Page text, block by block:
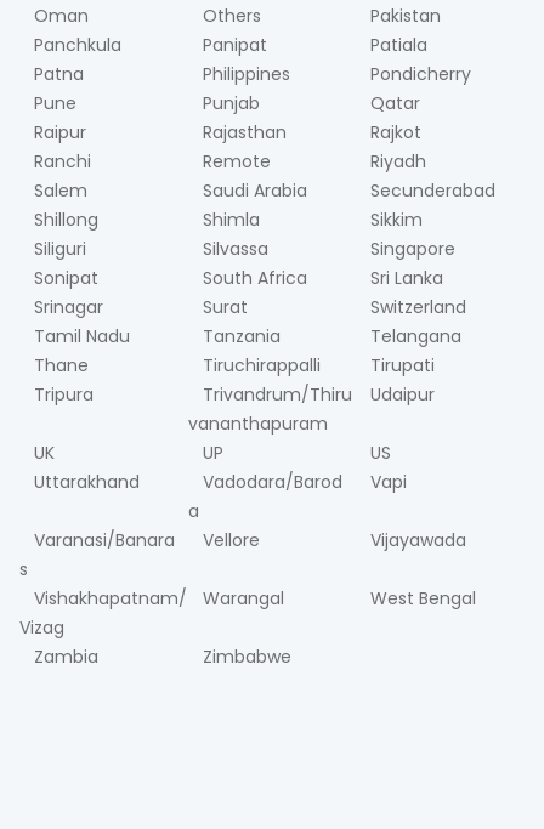
Oman
Others
Pakistan
Panchkula
Panipat
Patiala
Patna
Philippines
Pondicherry
Pune
Punjab
Qatar
Raipur
Rajasthan
Rajkot
Ranchi
Remote
Riyadh
Salem
Saudi Arabia
Secunderabad
Shillong
Shimla
Sikkim
Siliguri
Silvassa
Singapore
Sonipat
South Africa
Sri Lanka
Srinagar
Surat
Switzerland
Tamil Nadu
Tanzania
Telangana
Thane
Tiruchirappalli
Tirupati
Tripura
Trivandrum/Thiru
vananthapuram
Udaipur
UK UP
US
Uttarakhand
Vadodara/Barod
a
Vapi
Varanasi/Banara
s
Vellore Vijayawada
Vishakhapatnam/
Vizag
Warangal West Bengal
Zambia Zimbabwe